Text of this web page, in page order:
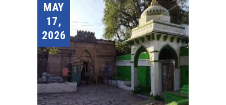
MAY
17,
2026